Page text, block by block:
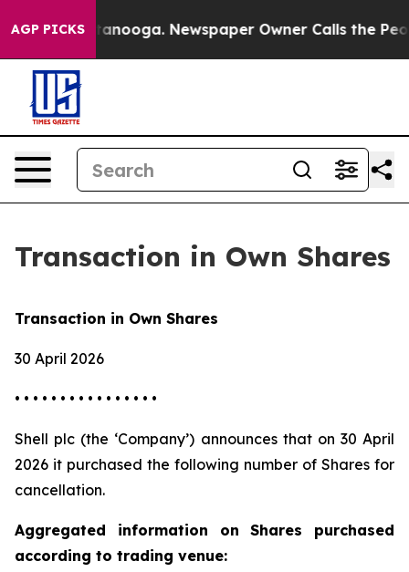
AGP PICKS
in Chattanooga. Newspaper Owner Calls the
Transaction in Own Shares
Transaction in Own Shares
30 April 2026
• • • • • • • • • • • • • • • •
Shell plc (the ‘Company’) announces that on 30 April
2026 it purchased the following number of Shares for
cancellation.
Aggregated information on Shares purchased
according to trading venue: